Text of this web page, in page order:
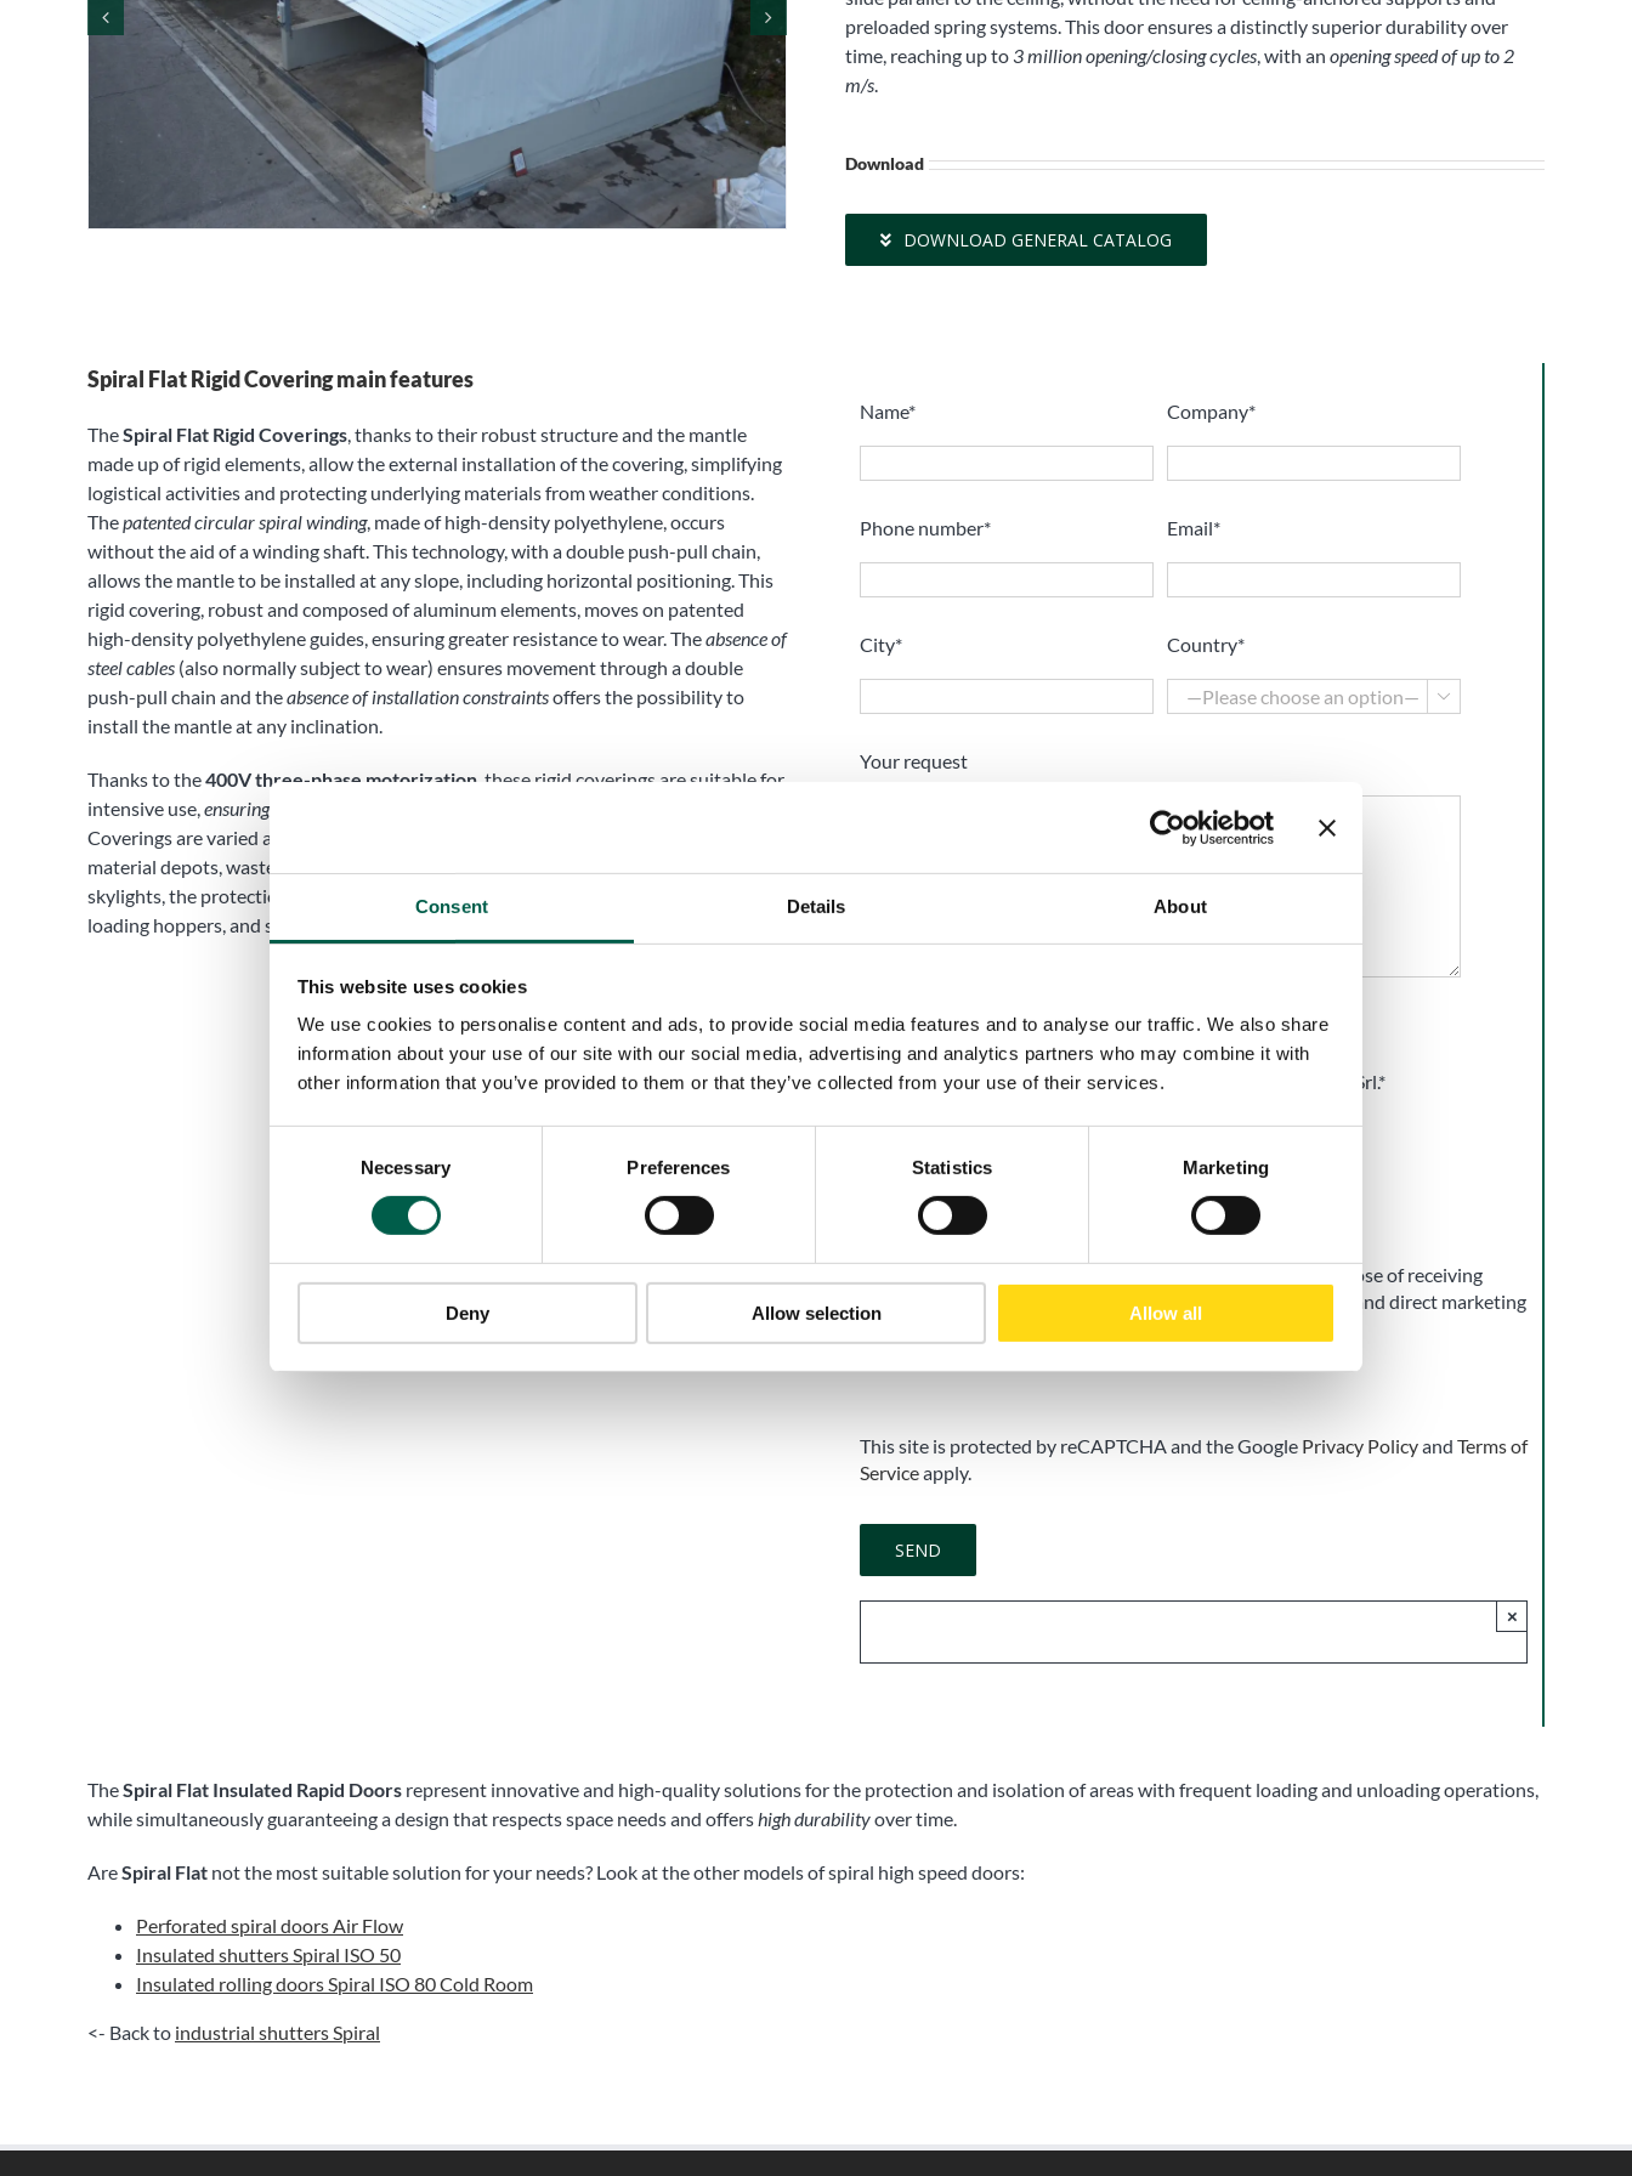
Consent Details About
This website uses cookies
We use cookies to personalise content and ads, to provide social media features and to analyse our traffic. We also share
information about your use of our site with our social media, advertising and analytics partners who may combine it with
other information that you’ve provided to them or that they’ve collected from your use of their services.
Necessary Preferences Statistics Marketing
Deny Allow selection Allow all
preloaded spring systems. This door ensures a distinctly superior durability over
time, reaching up to 3 million opening/closing cycles, with an opening speed of up to 2
m/s.
Download
DOWNLOAD GENERAL CATALOG
Spiral Flat Rigid Covering main features
TheSpiral Flat Rigid Coverings , thanks to their robust structure and the mantle
made up of rigid elements, allow the external installation of the covering, simplifying
logistical activities and protecting underlying materials from weather conditions.
Thepatented circular spiral winding, made of high-density polyethylene, occurs
without the aid of a winding shaft. This technology, with a double push-pull chain,
allows the mantle to be installed at any slope, including horizontal positioning. This
rigid covering, robust and composed of aluminum elements, moves on patented
high-density polyethylene guides, ensuring greater resistance to wear. Theabsence of
steel cables (also normally subject to wear) ensures movement through a double
push-pull chain and theabsence of installation constraintsoffers the possibility to
install the mantle at any inclination.
Thanks to the400V three-phase motorization , these rigid coverings are suitable for
intensive use, ensuring continuity of service
Coverings are varied and range from mobile, sliding and telescopic coverings, to
material depots, waste disposal pits, work islands with overhead loading, motorized
skylights, the protection of milling machines, mobile and retractable canopies,
loading hoppers, and storage tanks.
Name* Company*
Phone number* Email*
City* Country*

Your request
I have read and accept thePrivacy Policy of BMP Europe Srl.*
Accept I do not accept
I consent to the processing of my personal data for the purpose of receiving
newsletters, commercial and promotional communications, and direct marketing
activities, in accordance with the Privacy Policy.
This site is protected by reCAPTCHA and the Google Privacy Policyand Terms of
Serviceapply.
×
TheSpiral Flat Insulated Rapid Doors represent innovative and high-quality solutions for the protection and isolation of areas with frequent loading and unloading operations,
while simultaneously guaranteeing a design that respects space needs and offers high durabilityover time.
AreSpiral Flat not the most suitable solution for your needs? Look at the other models of spiral high speed doors:
Perforated spiral doors Air Flow
Insulated shutters Spiral ISO 50
Insulated rolling doors Spiral ISO 80 Cold Room
<- Back to industrial shutters Spiral